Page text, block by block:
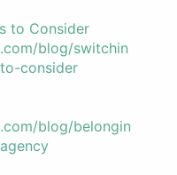
to Consider
blog/switchin
consider
blog/belongin